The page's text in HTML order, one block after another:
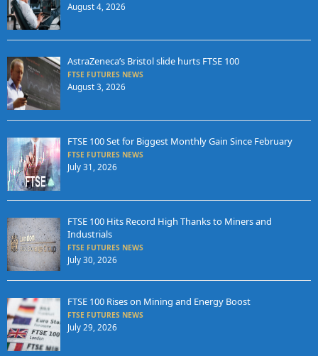
August 4, 2026
AstraZeneca’s Bristol slide hurts FTSE 100
FTSE FUTURES NEWS
August 3, 2026
FTSE 100 Set for Biggest Monthly Gain Since February
FTSE FUTURES NEWS
July 31, 2026
FTSE 100 Hits Record High Thanks to Miners and
Industrials
FTSE FUTURES NEWS
July 30, 2026
FTSE 100 Rises on Mining and Energy Boost
FTSE FUTURES NEWS
July 29, 2026